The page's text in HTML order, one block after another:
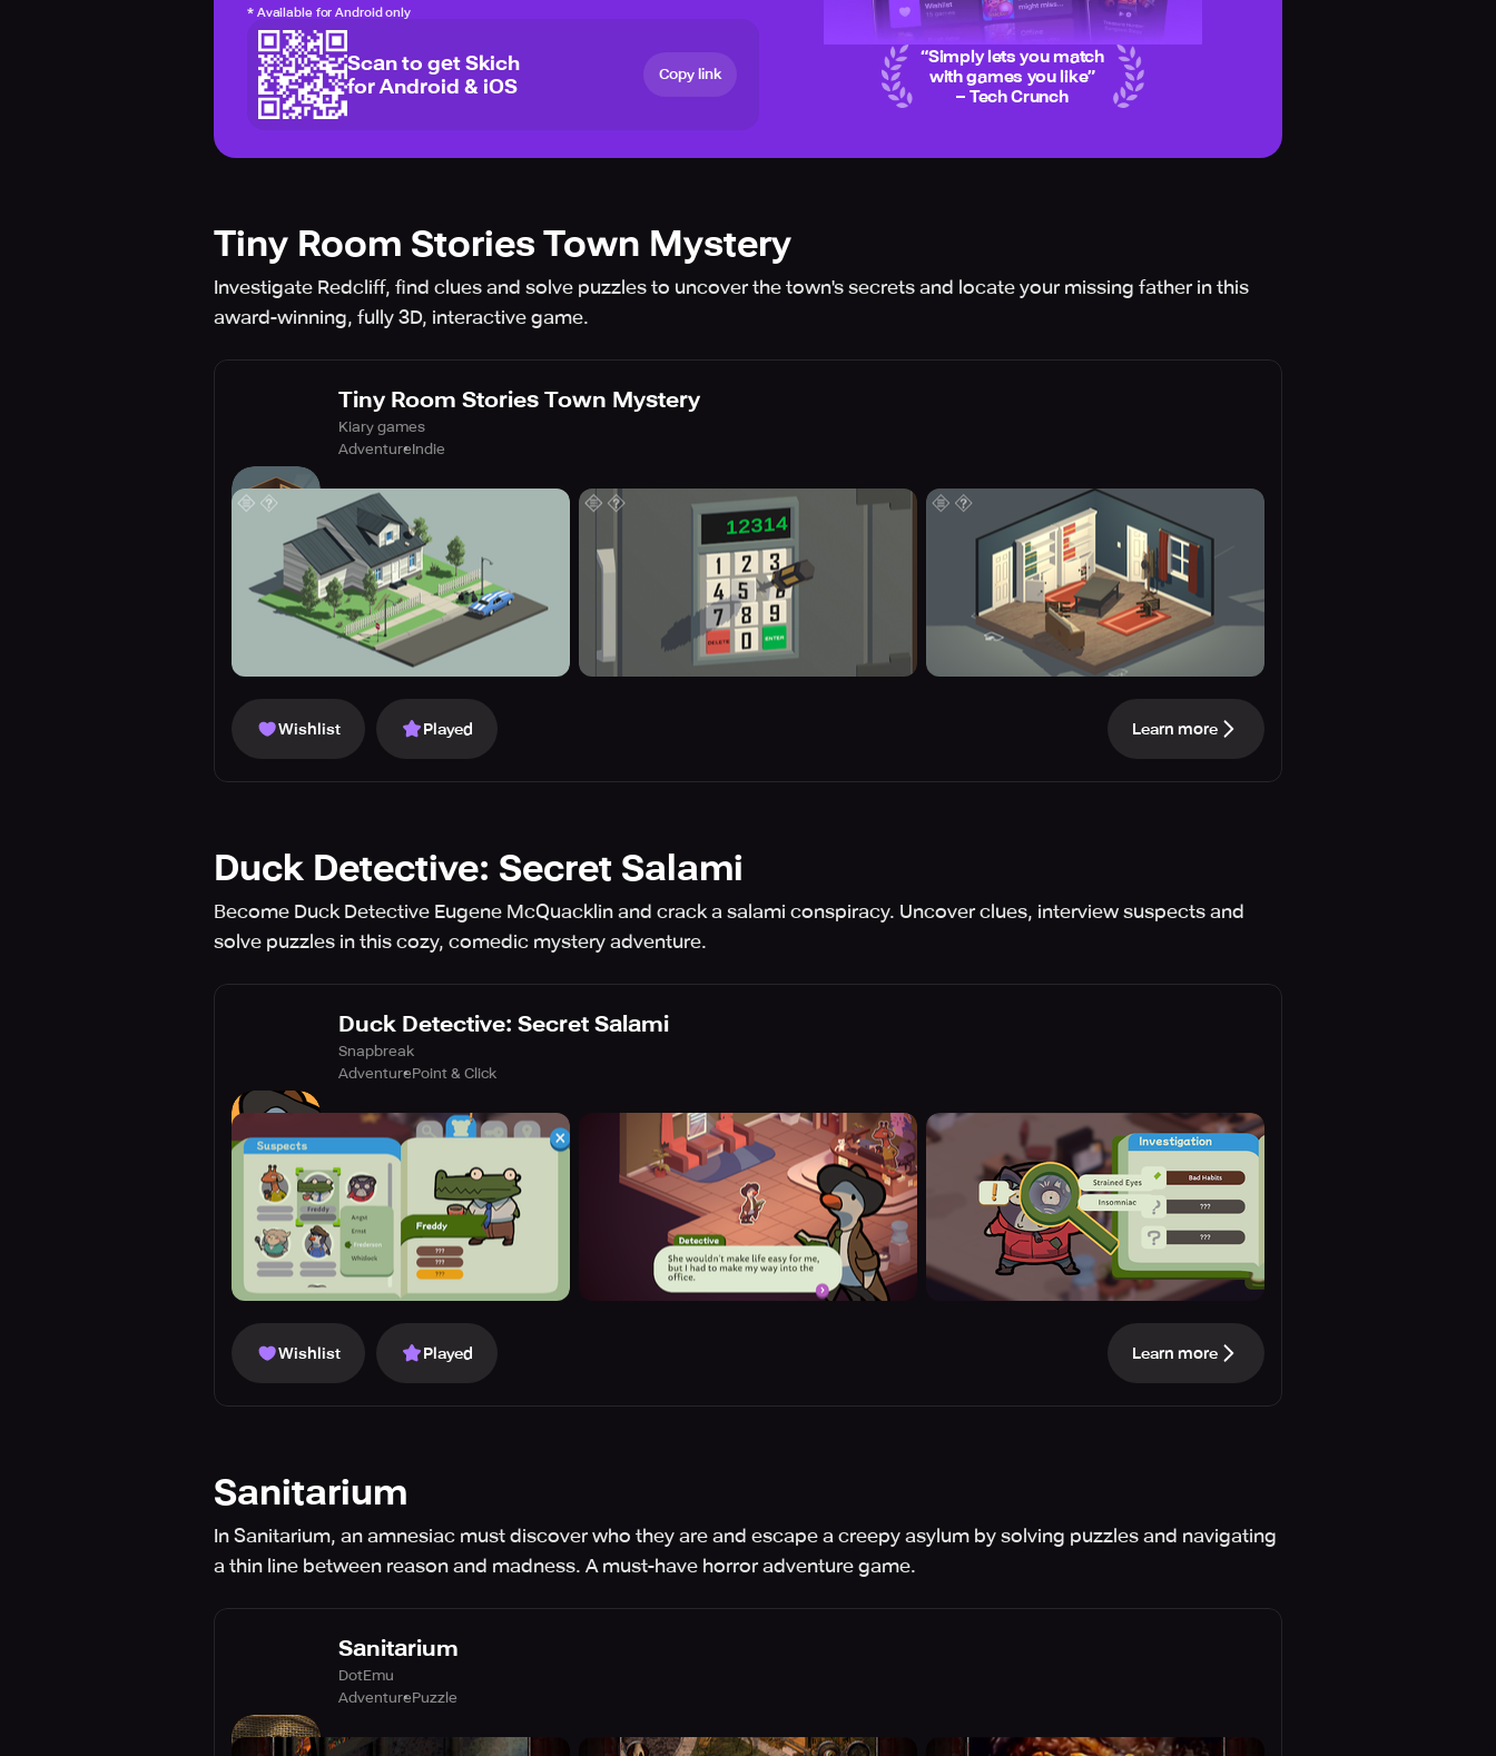
* Available for Android only
Scan to get Skich
for Android & iOS
Copy link
“Simply lets you match
with games you like”
– Tech Crunch
Tiny Room Stories Town Mystery
Investigate Redcliff, find clues and solve puzzles to uncover the town's secrets and locate your missing father in this
award-winning, fully 3D, interactive game.
Tiny Room Stories Town Mystery
Kiary games
AdventureIndie
Wishlist Played Learn more
Duck Detective: Secret Salami
Become Duck Detective Eugene McQuacklin and crack a salami conspiracy. Uncover clues, interview suspects and
solve puzzles in this cozy, comedic mystery adventure.
Duck Detective: Secret Salami
Snapbreak
AdventurePoint & Click
Wishlist Played Learn more
Sanitarium
In Sanitarium, an amnesiac must discover who they are and escape a creepy asylum by solving puzzles and navigating
a thin line between reason and madness. A must-have horror adventure game.
Sanitarium
DotEmu
AdventurePuzzle